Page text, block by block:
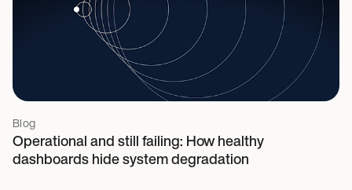
Blog
Operational and still failing: How healthy
dashboards hide system degradation